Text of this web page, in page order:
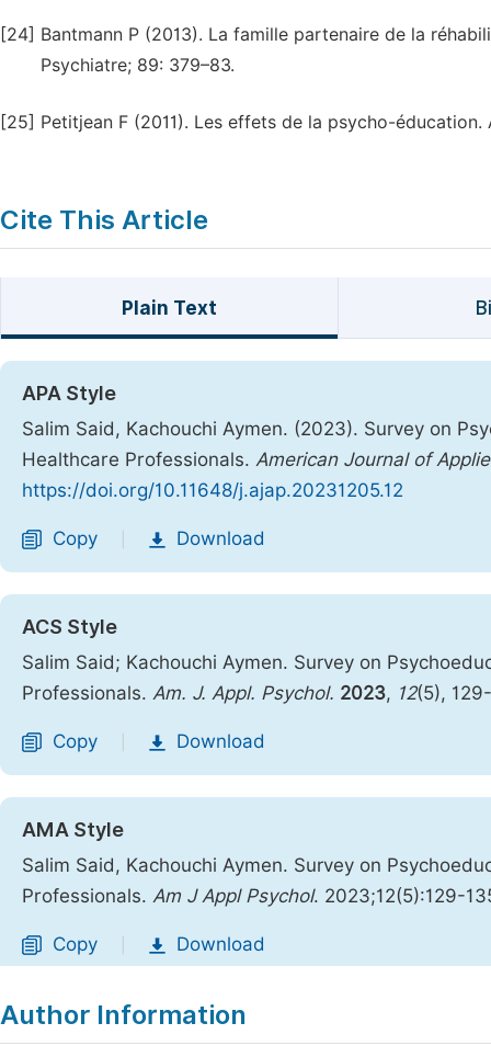
[24] Bantmann P (2013). La famille partenaire de la
Psychiatre; 89: 379–83.
[25] Petitjean F (2011). Les effets de la psycho-éducation.
Cite This Article
Plain Text
APA Style
Salim Said, Kachouchi Aymen. (2023). Survey on
Healthcare Professionals. American Journal of
https://doi.org/10.11648/j.ajap.20231205.12
Copy Download
ACS Style
Salim Said; Kachouchi Aymen. Survey on
Professionals. Am. J. Appl. Psychol. 2023, 12(5),
Copy Download
AMA Style
Salim Said, Kachouchi Aymen. Survey on
Professionals. Am J Appl Psychol. 2023;12(5):129-
Copy Download
Author Information